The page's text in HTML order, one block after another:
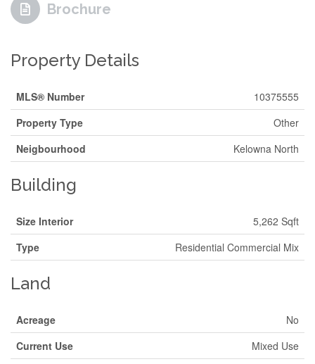
Brochure
Property Details
MLS® Number
10375555
Property Type
Other
Neigbourhood
Kelowna North
Building
Size Interior
5,262 Sqft
Type
Residential Commercial Mix
Land
Acreage
No
Current Use
Mixed Use